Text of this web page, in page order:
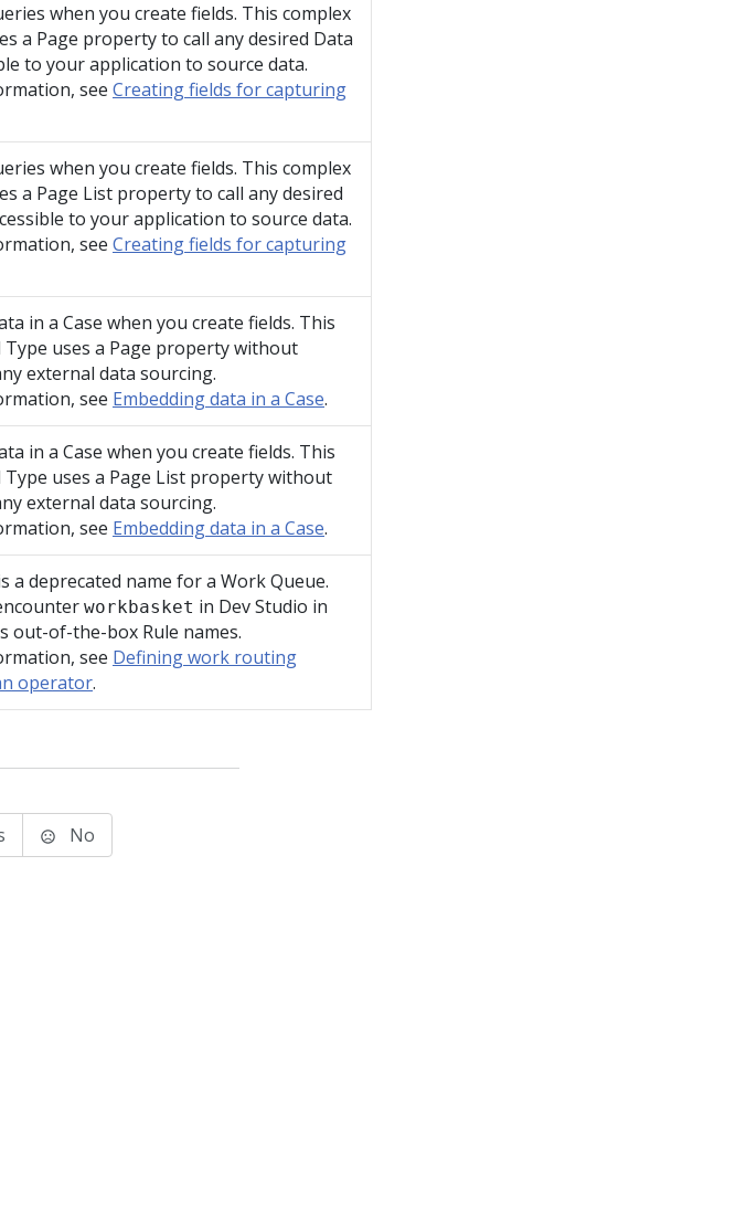
when you create fields. This complex
a Page property to call any desired Data
to your application to source data.
see Creating fields for capturing
when you create fields. This complex
a Page List property to call any desired
to your application to source data.
see Creating fields for capturing
in a Case when you create fields. This
Type uses a Page property without
external data sourcing.
see Embedding data in a Case.
in a Case when you create fields. This
Type uses a Page List property without
external data sourcing.
see Embedding data in a Case.
a deprecated name for a Work Queue.
workbasket in Dev Studio in
out-of-the-box Rule names.
see Defining work routing
operator.
No